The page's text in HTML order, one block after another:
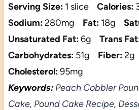
Serving Size: 1 slice Calories:
Sodium:280mg Fat: 18g
Unsaturated Fat:6g Trans
Carbohydrates: 51g Fiber:2g
Cholesterol:95mg
Keywords:Peach Cobbler
Cake, Pound Cake Recipe,